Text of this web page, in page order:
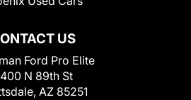
US
Ford Pro Elite
N 89th St
AZ 85251